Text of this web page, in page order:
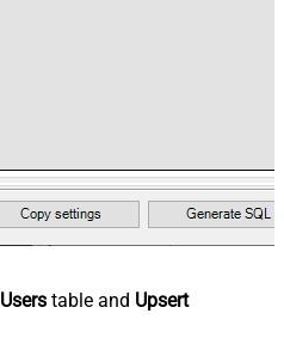
Users table and Upsert